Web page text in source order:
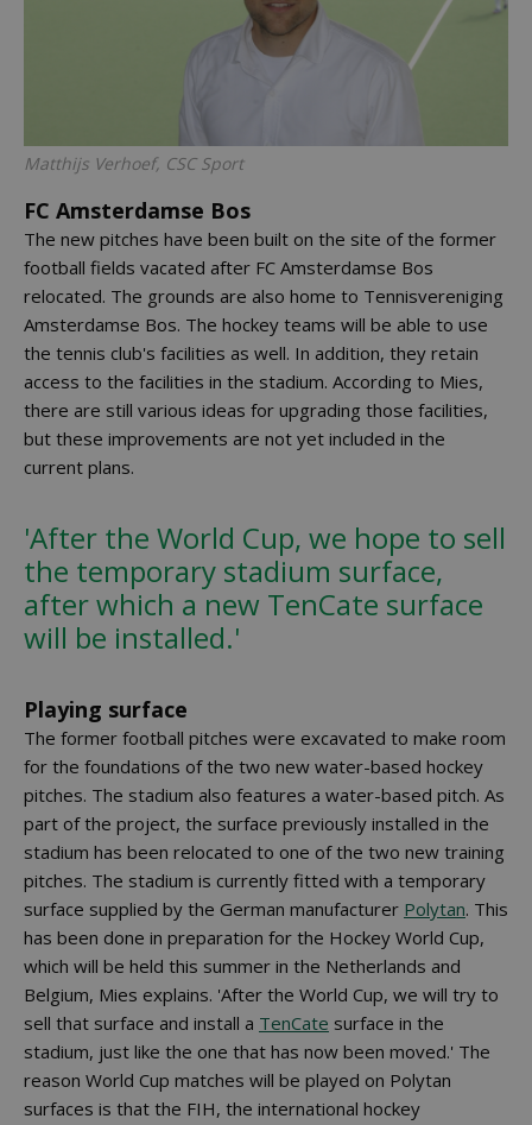
Matthijs Verhoef, CSC Sport
FC Amsterdamse Bos
The new pitches have been built on the site of the former
football fields vacated after FC Amsterdamse Bos
relocated. The grounds are also home to Tennisvereniging
Amsterdamse Bos. The hockey teams will be able to use
the tennis club's facilities as well. In addition, they retain
access to the facilities in the stadium. According to Mies,
there are still various ideas for upgrading those facilities,
but these improvements are not yet included in the
current plans.
'After the World Cup, we hope to sell
the temporary stadium surface,
after which a new TenCate surface
will be installed.'
Playing surface
The former football pitches were excavated to make room
for the foundations of the two new water-based hockey
pitches. The stadium also features a water-based pitch. As
part of the project, the surface previously installed in the
stadium has been relocated to one of the two new training
pitches. The stadium is currently fitted with a temporary
surface supplied by the German manufacturer Polytan. This
has been done in preparation for the Hockey World Cup,
which will be held this summer in the Netherlands and
Belgium, Mies explains. 'After the World Cup, we will try to
sell that surface and install a TenCate surface in the
stadium, just like the one that has now been moved.' The
reason World Cup matches will be played on Polytan
surfaces is that the FIH, the international hockey